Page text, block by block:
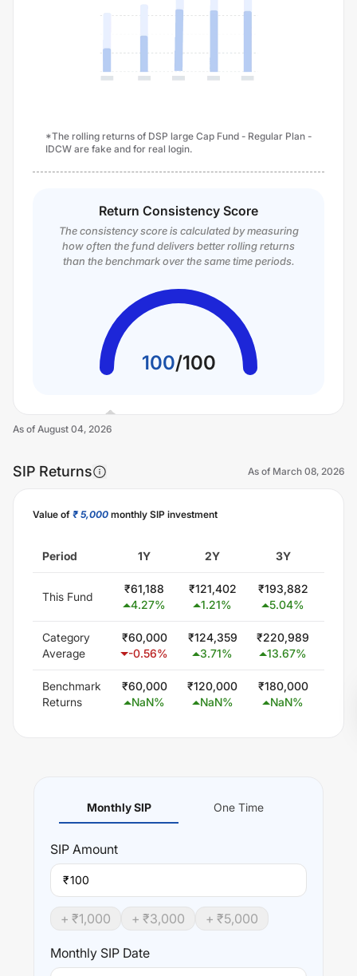
*The rolling returns of DSP large Cap Fund - Regular Plan -
IDCW are fake and for real login.
Return Consistency Score
The consistency score is calculated by measuring
how often the fund delivers better rolling returns
than the benchmark over the same time periods.
100/100
As of August 04, 2026
SIP Returns As of March 08, 2026
Value of ₹ 5,000 monthly SIP investment
Period 1Y 2Y 3Y
This Fund
₹61,188
4.27%
₹121,402
1.21%
₹193,882
5.04%
Category
Average
₹60,000
-0.56%
₹124,359
3.71%
₹220,989
13.67%
Benchmark
Returns
₹60,000
NaN%
₹120,000
NaN%
₹180,000
NaN%
Monthly SIP One Time
SIP Amount
₹
+ ₹1,000 + ₹3,000 + ₹5,000
Monthly SIP Date